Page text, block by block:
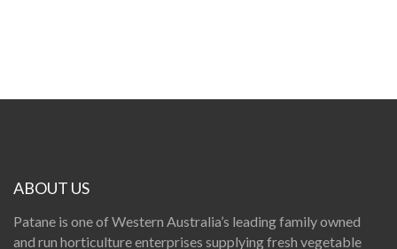
ABOUT US
Patane is one of Western Australia’s leading family owned
and run horticulture enterprises supplying fresh vegetable